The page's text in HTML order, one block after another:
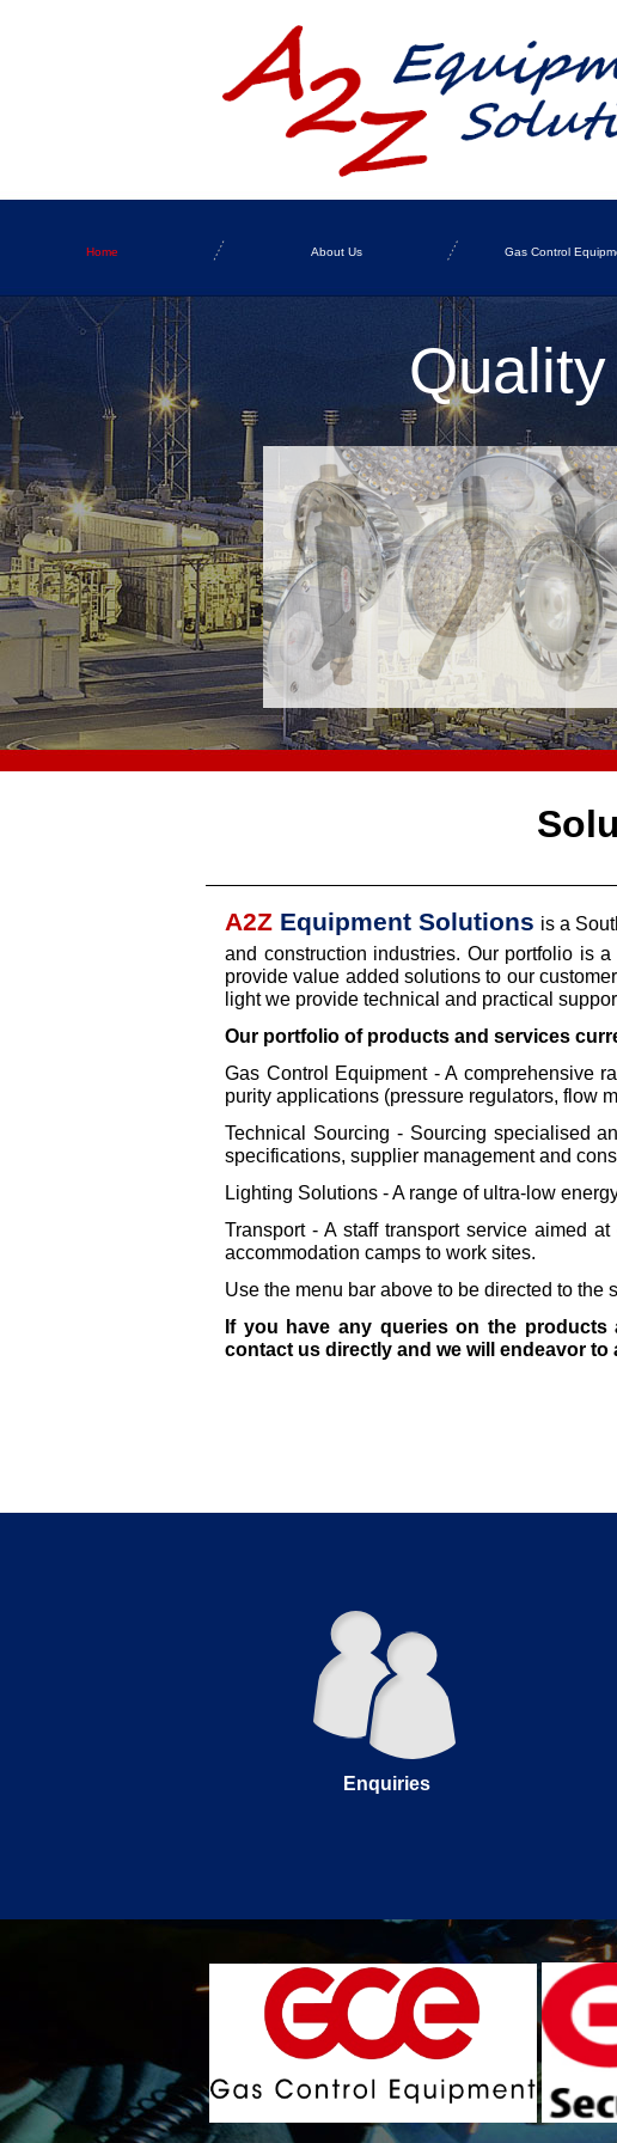
Home About Us Gas Control
A2Z Equipment Solutions is a
and construction industries. Our portfolio is
provide value added solutions to our
light we provide technical and practical
Our portfolio of products and services
Gas Control Equipment -A comprehensive
purity applications (pressure regulators, flow
Technical Sourcing -Sourcing specialised
specifications, supplier management and
Lighting Solutions -A range of ultra- low
Transport - A staff transport service aimed
accommodation camps to work sites.
Use the menu bar above to be directed to
If you have any queries on the
contact us directly and we will endeavor
Enquiries